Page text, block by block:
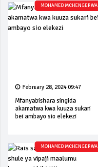
MOHAMED MCHENGERWA
February 28, 2024 09:47
Mfanyabishara singida
akamatwa kwa kuuza sukari
bei ambayo sio elekezi
MOHAMED MCHENGERWA